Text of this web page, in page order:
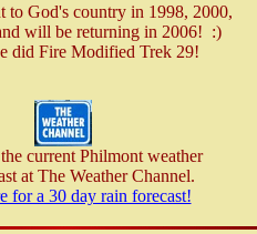
to God's country in 1998, 2000,
will be returning in 2006! :)
did Fire Modified Trek 29!
current Philmont weather
at The Weather Channel.
for a 30 day rain forecast!